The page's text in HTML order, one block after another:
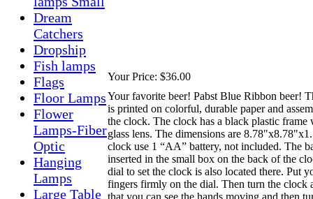
Dream
Catchers
Dropship
Fish lamps
Flags
Floor Lamps
Flower
Lamps-Fiber
Optic
Hanging
Lamps
Large Table
Your Price: $36.00
Your favorite beer! Pabst Blue Ribbon beer!
is printed on colorful, durable paper and
the clock. The clock has a black plastic frame
glass lens. The dimensions are
clock use 1 “AA” battery, not included. The
inserted in the small box on the back of the
dial to set the clock is also located there. Put
fingers firmly on the dial. Then turn the clock
that you can see the hands moving and then